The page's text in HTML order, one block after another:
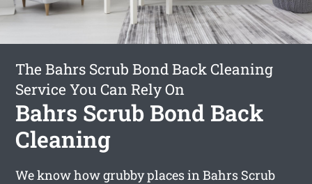
The Bahrs Scrub Bond Back Cleaning
Service You Can Rely On
Bahrs Scrub Bond Back
Cleaning
We know how grubby places in Bahrs Scrub